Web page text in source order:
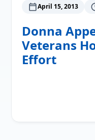
April 15, 2013
Donna
Veterans
Effort